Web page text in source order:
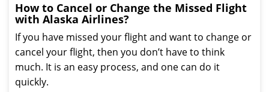
How to Cancel or Change the Missed Flight
with Alaska Airlines?
If you have missed your flight and want to change or
cancel your flight, then you don’t have to think
much. It is an easy process, and one can do it
quickly.